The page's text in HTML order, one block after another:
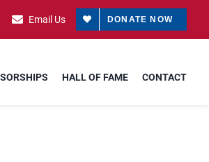
Email Us DONATE NOW
HALL OF FAME CONTACT